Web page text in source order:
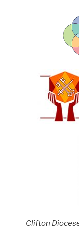
Clifton